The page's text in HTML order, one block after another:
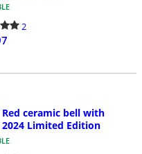
2
Red ceramic bell with
2024 Limited Edition